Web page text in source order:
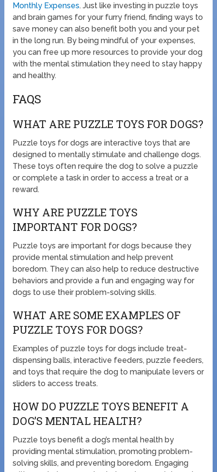
Monthly Expenses. Just like investing in puzzle toys
and brain games for your furry friend, finding ways to
save money can also benefit both you and your pet
in the long run. By being mindful of your expenses,
you can free up more resources to provide your dog
with the mental stimulation they need to stay happy
and healthy.
FAQS
WHAT ARE PUZZLE TOYS FOR DOGS?
Puzzle toys for dogs are interactive toys that are
designed to mentally stimulate and challenge dogs.
These toys often require the dog to solve a puzzle
or complete a task in order to access a treat or a
reward.
WHY ARE PUZZLE TOYS
IMPORTANT FOR DOGS?
Puzzle toys are important for dogs because they
provide mental stimulation and help prevent
boredom. They can also help to reduce destructive
behaviors and provide a fun and engaging way for
dogs to use their problem-solving skills.
WHAT ARE SOME EXAMPLES OF
PUZZLE TOYS FOR DOGS?
Examples of puzzle toys for dogs include treat-
dispensing balls, interactive feeders, puzzle feeders,
and toys that require the dog to manipulate levers or
sliders to access treats.
HOW DO PUZZLE TOYS BENEFIT A
DOG’S MENTAL HEALTH?
Puzzle toys benefit a dog’s mental health by
providing mental stimulation, promoting problem-
solving skills, and preventing boredom. Engaging